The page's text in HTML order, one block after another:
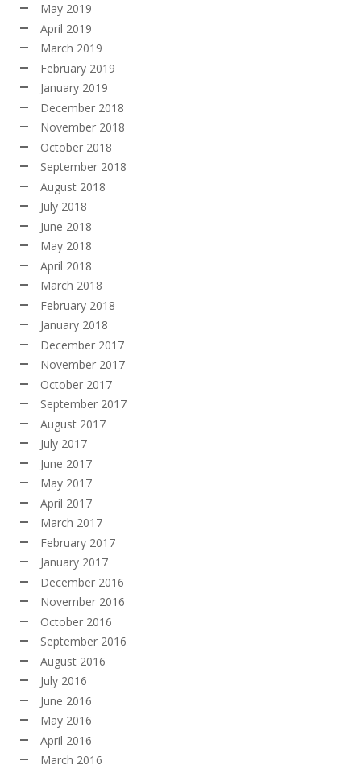
May 2019
April 2019
March 2019
February 2019
January 2019
December 2018
November 2018
October 2018
September 2018
August 2018
July 2018
June 2018
May 2018
April 2018
March 2018
February 2018
January 2018
December 2017
November 2017
October 2017
September 2017
August 2017
July 2017
June 2017
May 2017
April 2017
March 2017
February 2017
January 2017
December 2016
November 2016
October 2016
September 2016
August 2016
July 2016
June 2016
May 2016
April 2016
March 2016